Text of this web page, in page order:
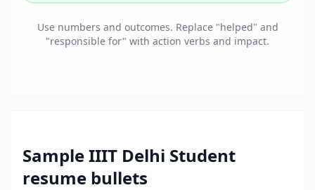
Use numbers and outcomes. Replace "helped" and
"responsible for" with action verbs and impact.
SampleIIIT Delhi Student
resume bullets